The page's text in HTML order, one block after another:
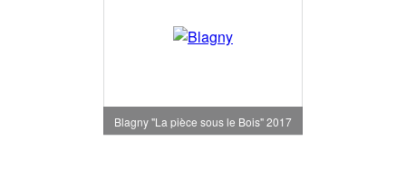
Blagny "La pièce sous le Bois" 2017